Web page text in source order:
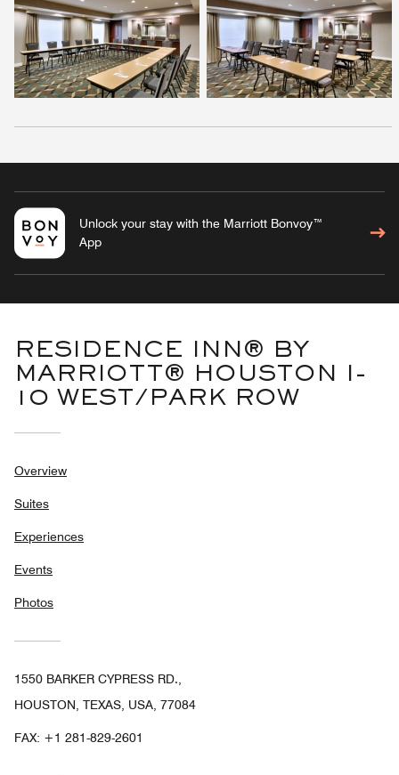
Unlock your stay with the Marriott Bonvoy™
App
RESIDENCE INN® BY
MARRIOTT® HOUSTON I-
10 WEST/PARK ROW
Overview
Suites
Experiences
Events
Photos
1550 BARKER CYPRESS RD.,
HOUSTON, TEXAS, USA, 77084
FAX: +1 281-829-2601